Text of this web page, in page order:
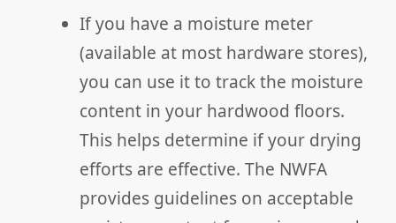
If you have a moisture meter
(available at most hardware stores),
you can use it to track the moisture
content in your hardwood floors.
This helps determine if your drying
efforts are effective. The NWFA
provides guidelines on acceptable